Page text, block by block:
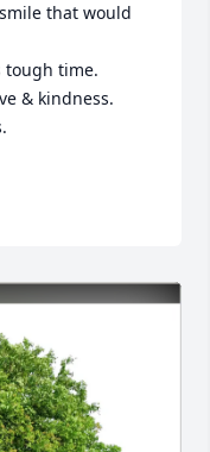
that would
tough time.
& kindness.